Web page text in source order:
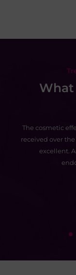
The cosmetic
received over
excellent.